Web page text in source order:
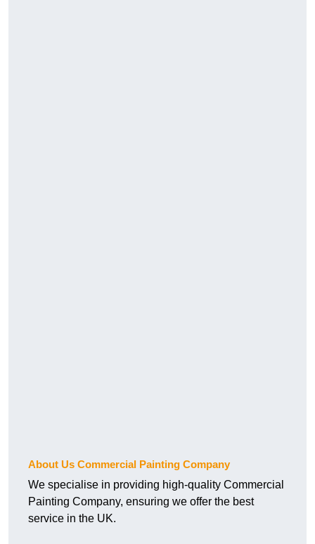
About Us Commercial Painting Company
We specialise in providing high-quality Commercial
Painting Company, ensuring we offer the best
service in the UK.